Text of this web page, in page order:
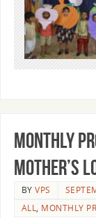
MONTHLY
MOTHER’S
BYVPS
ALL, MONTHLY